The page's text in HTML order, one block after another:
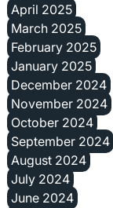
April 2025
March 2025
February 2025
January 2025
December 2024
November 2024
October 2024
September 2024
August 2024
July 2024
June 2024